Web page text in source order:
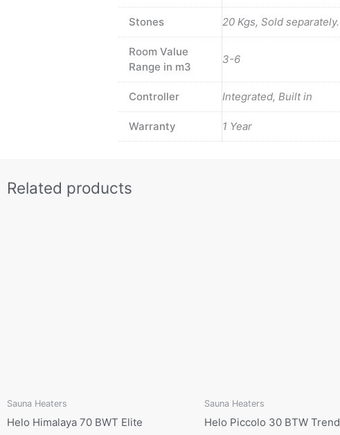
Stones 20 Kgs, Sold separately.
Room Value
Range in m3
3-6
Controller Integrated, Built in
Warranty 1 Year
Related products
Sauna Heaters
Helo Himalaya 70 BWT Elite
Sauna Heaters
Helo Piccolo 30 BTW Trend